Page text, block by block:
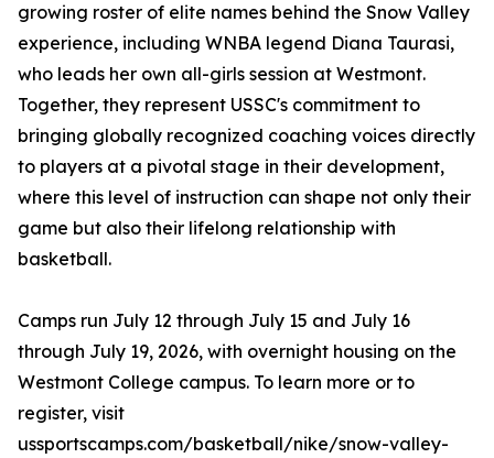
growing roster of elite names behind the Snow Valley
experience, including WNBA legend Diana Taurasi,
who leads her own all-girls session at Westmont.
Together, they represent USSC's commitment to
bringing globally recognized coaching voices directly
to players at a pivotal stage in their development,
where this level of instruction can shape not only their
game but also their lifelong relationship with
basketball.
Camps run July 12 through July 15 and July 16
through July 19, 2026, with overnight housing on the
Westmont College campus. To learn more or to
register, visit
ussportscamps.com/basketball/nike/snow-valley-